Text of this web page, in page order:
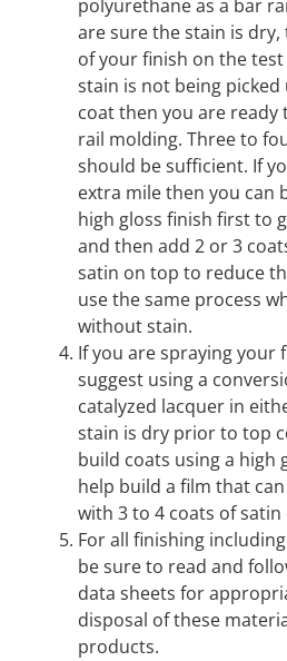
polyurethane as a bar
are sure the stain is
of your finish on the
stain is not being
coat then you are
rail molding. Three to
should be sufficient. If
extra mile then you can
high gloss finish first to
and then add 2 or 3
satin on top to reduce
use the same process
without stain.
If you are spraying your
suggest using a
catalyzed lacquer in
stain is dry prior to top
build coats using a high
help build a film that
with 3 to 4 coats of satin
For all finishing
be sure to read and
data sheets for
disposal of these
products.